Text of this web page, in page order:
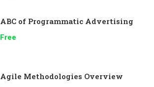
ABC of Programmatic Advertising
Free
Agile Methodologies Overview